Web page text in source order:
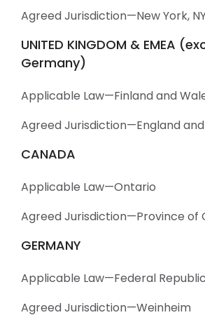
Agreed Jurisdiction—New York,
UNITED KINGDOM & EMEA
Germany)
Applicable Law—Finland and
Agreed Jurisdiction—England
CANADA
Applicable Law—Ontario
Agreed Jurisdiction—Province of
GERMANY
Applicable Law—Federal
Agreed Jurisdiction—Weinheim